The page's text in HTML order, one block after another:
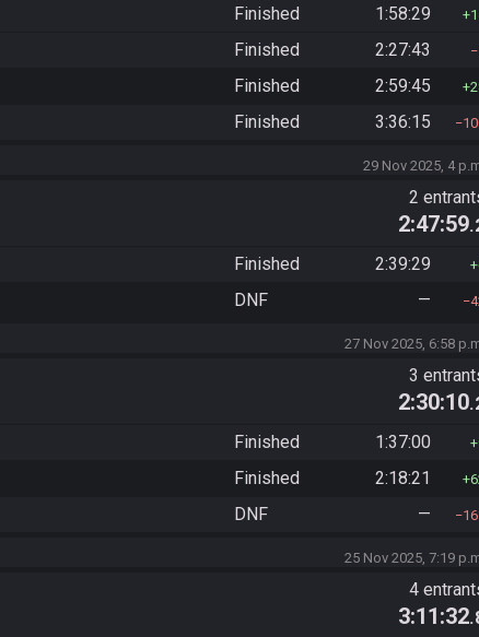
Finished 1:58:29
Finished 2:27:43
Finished 2:59:45
Finished 3:36:15
29 Nov 2025, 4
2
2:47:59
Finished 2:39:29
DNF —
27 Nov 2025, 6:58
3
2:30:10
Finished 1:37:00
Finished 2:18:21
DNF —
25 Nov 2025, 7:19
4
3:11:32